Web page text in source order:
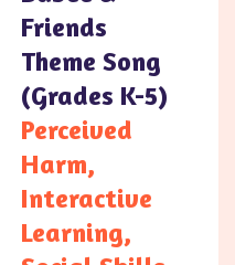
Friends
Theme Song
(Grades K-5)
Perceived
Harm,
Interactive
Learning,